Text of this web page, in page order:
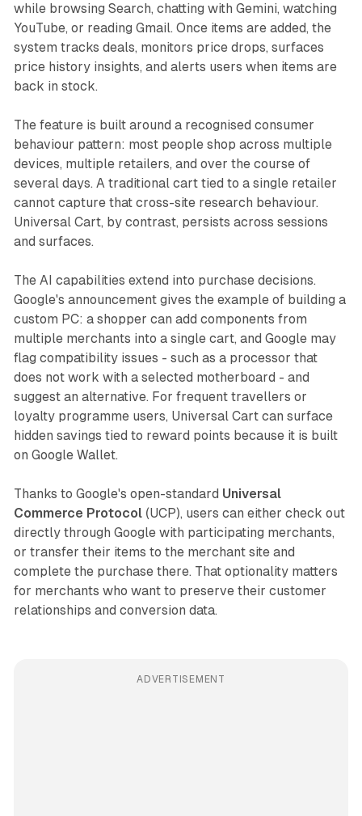
while browsing Search, chatting with Gemini, watching
YouTube, or reading Gmail. Once items are added, the
system tracks deals, monitors price drops, surfaces
price history insights, and alerts users when items are
back in stock.
The feature is built around a recognised consumer
behaviour pattern: most people shop across multiple
devices, multiple retailers, and over the course of
several days. A traditional cart tied to a single retailer
cannot capture that cross-site research behaviour.
Universal Cart, by contrast, persists across sessions
and surfaces.
The AI capabilities extend into purchase decisions.
Google's announcement gives the example of building a
custom PC: a shopper can add components from
multiple merchants into a single cart, and Google may
flag compatibility issues - such as a processor that
does not work with a selected motherboard - and
suggest an alternative. For frequent travellers or
loyalty programme users, Universal Cart can surface
hidden savings tied to reward points because it is built
on Google Wallet.
Thanks to Google's open-standard Universal
Commerce Protocol(UCP), users can either check out
directly through Google with participating merchants,
or transfer their items to the merchant site and
complete the purchase there. That optionality matters
for merchants who want to preserve their customer
relationships and conversion data.
ADVERTISEMENT